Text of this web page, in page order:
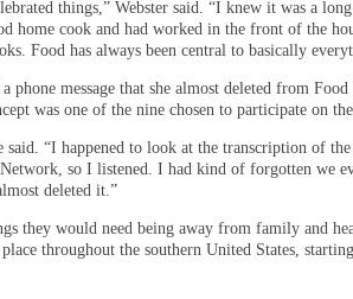
things,” Webster said. “I knew it was a
home cook and had worked in the front of the
Food has always been central to basically
phone message that she almost deleted from
was one of the nine chosen to participate on
said. “I happened to look at the transcription of
so I listened. I had kind of forgotten we
deleted it.”
they would need being away from family and
throughout the southern United States,